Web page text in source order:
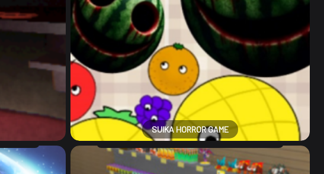
SUIKA HORROR GAME